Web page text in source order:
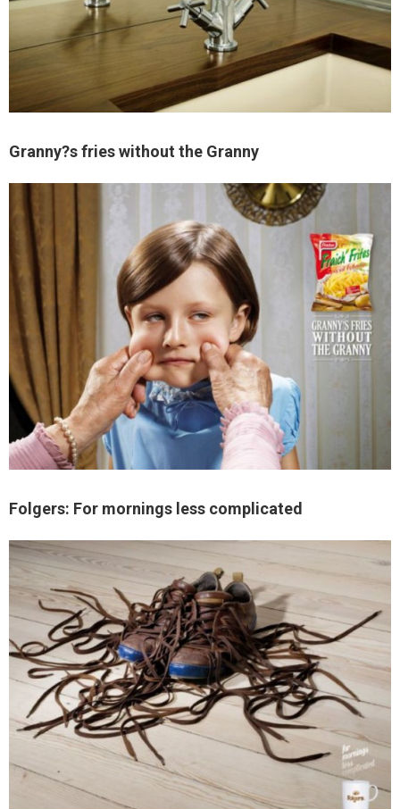
Granny?s fries without the Granny
Folgers: For mornings less complicated